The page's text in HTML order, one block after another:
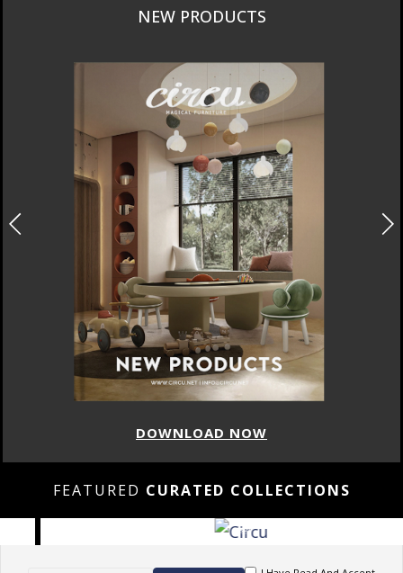
CURATED
INTERIORS
DOWNLOAD NOW
FEATURED CURATED COLLECTIONS